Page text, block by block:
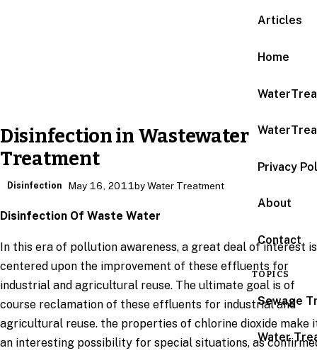
Articles
Home
Privacy
About
Contact
TOPICS
Sewage
Water
Disinfection in Wastewater
Treatment
Disinfection May 16, 2011by Water Treatment
Disinfection Of Waste Water
In this era of pollution awareness, a great deal of interest is
centered upon the improvement of these effluents for
industrial and agricultural reuse. The ultimate goal is of
course reclamation of these effluents for industrial and
agricultural reuse. the properties of chlorine dioxide make
an interesting possibility for special situations, as